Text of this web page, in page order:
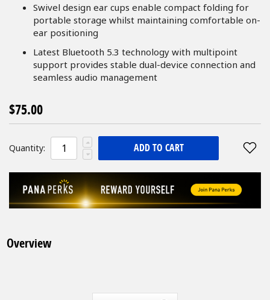
Swivel design ear cups enable compact folding for
portable storage whilst maintaining comfortable on-
ear positioning
Latest Bluetooth 5.3 technology with multipoint
support provides stable dual-device connection and
seamless audio management
$75.00
Quantity: ADD TO CART
Overview